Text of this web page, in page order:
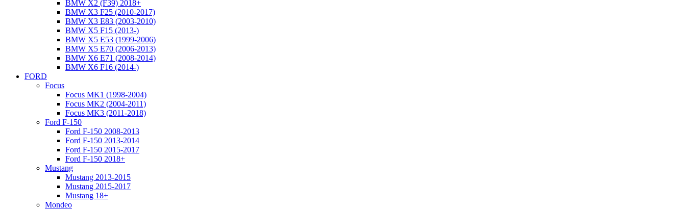
BMW X2 (F39) 2018+
BMW X3 F25 (2010-2017)
BMW X3 E83 (2003-2010)
BMW X5 F15 (2013-)
BMW X5 E53 (1999-2006)
BMW X5 E70 (2006-2013)
BMW X6 E71 (2008-2014)
BMW X6 F16 (2014-)
FORD
Focus
Focus MK1 (1998-2004)
Focus MK2 (2004-2011)
Focus MK3 (2011-2018)
Ford F-150
Ford F-150 2008-2013
Ford F-150 2013-2014
Ford F-150 2015-2017
Ford F-150 2018+
Mustang
Mustang 2013-2015
Mustang 2015-2017
Mustang 18+
Mondeo